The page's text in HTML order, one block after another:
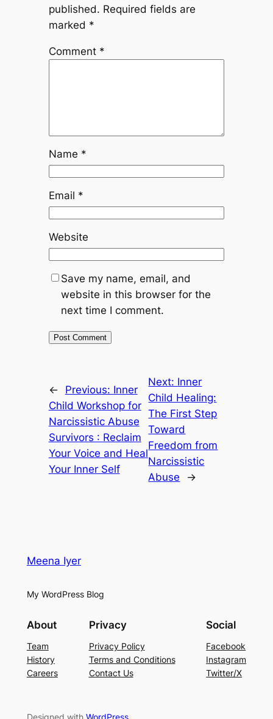
published. Required fields are
marked *
Comment *
Name *
Email *
Website
Save my name, email, and
website in this browser for the
next time I comment.
← Previous: Inner
Child Workshop for
Narcissistic Abuse
Survivors : Reclaim
Your Voice and Heal
Your Inner Self
Next: Inner
Child Healing:
The First Step
Toward
Freedom from
Narcissistic
Abuse
→
Meena Iyer
My WordPress Blog
About
Team
History
Careers
Privacy
Privacy Policy
Terms and Conditions
Contact Us
Social
Facebook
Instagram
Twitter/X
Designed with WordPress